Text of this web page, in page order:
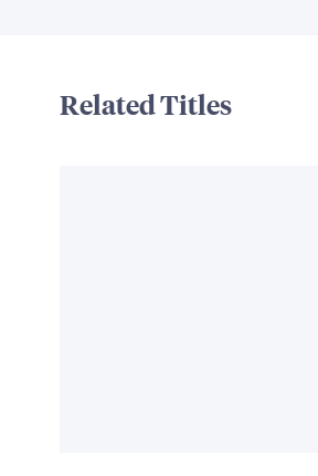
Related Titles